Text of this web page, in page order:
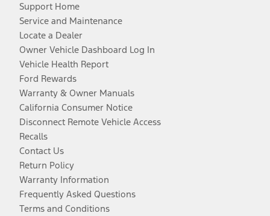
Support Home
Service and Maintenance
Locate a Dealer
Owner Vehicle Dashboard Log In
Vehicle Health Report
Ford Rewards
Warranty & Owner Manuals
California Consumer Notice
Disconnect Remote Vehicle Access
Recalls
Contact Us
Return Policy
Warranty Information
Frequently Asked Questions
Terms and Conditions